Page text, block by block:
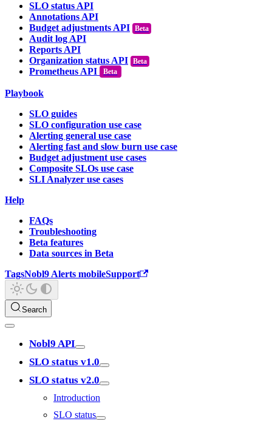
SLO status API
Annotations API
Budget adjustments API
Audit log API
Reports API
Organization status API
Prometheus API
Beta
Playbook
SLO guides
SLO configuration use case
Alerting general use case
Alerting fast and slow burn use case
Budget adjustment use cases
Composite SLOs use case
SLI Analyzer use cases
Help
FAQs
Troubleshooting
Beta features
Data sources in Beta
TagsNobl9 Alerts mobileSupport
Search
Nobl9 API
SLO status v1.0
SLO status v2.0
Introduction
SLO status